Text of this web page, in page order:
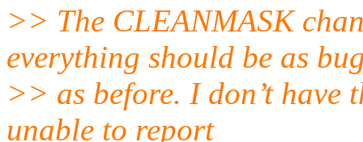
>> The CLEANMASK
everything should be as
>> as before. I don’t have
unable to report